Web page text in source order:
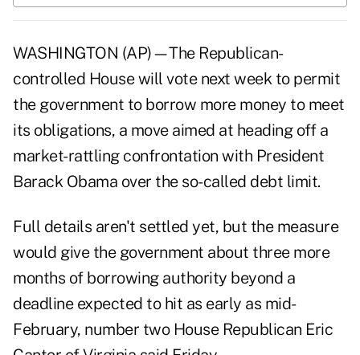
WASHINGTON (AP)—The Republican-
controlled House will vote next week to permit
the government to borrow more money to meet
its obligations, a move aimed at heading off a
market-rattling confrontation with President
Barack Obama over the so-called debt limit.
Full details aren't settled yet, but the measure
would give the government about three more
months of borrowing authority beyond a
deadline expected to hit as early as mid-
February, number two House Republican Eric